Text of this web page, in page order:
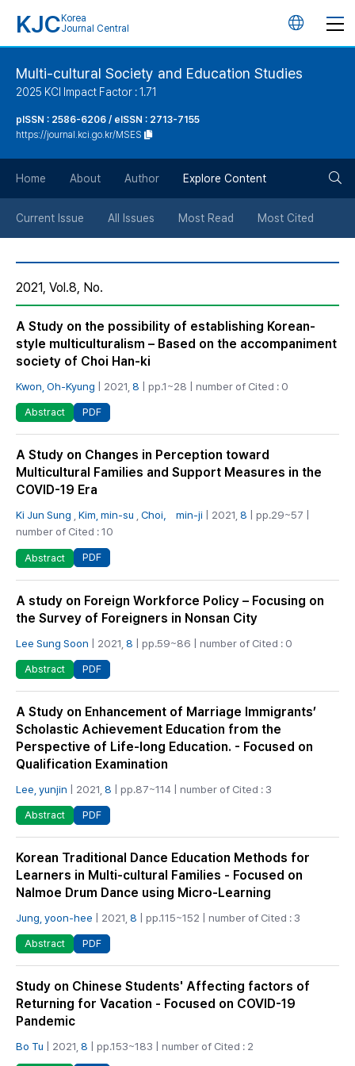
KJC Korea
Journal Central
언
튼
Multi-cultural Society and Education Studies
2025 KCI Impact Factor : 1.71
pISSN : 2586-6206 / eISSN : 2713-7155
https://journal.kci.go.kr/MSES
Home About Author Explore Content
Current Issue All Issues Most Read Most Cited
2021, Vol.8, No.
A Study on the possibility of establishing Korean-
style multiculturalism – Based on the accompaniment
society of Choi Han-ki
Kwon, Oh-Kyung | 2021, 8 | pp.1~28 | number of Cited : 0
Abstract PDF
A Study on Changes in Perception toward
Multicultural Families and Support Measures in the
COVID-19 Era
Ki Jun Sung Kim, min-su Choi， min-ji | 2021, 8 | pp.29~57 |
number of Cited : 10
Abstract PDF
A study on Foreign Workforce Policy – Focusing on
the Survey of Foreigners in Nonsan City
Lee Sung Soon | 2021, 8 | pp.59~86 | number of Cited : 0
Abstract PDF
A Study on Enhancement of Marriage Immigrants’
Scholastic Achievement Education from the
Perspective of Life-long Education. - Focused on
Qualification Examination
Lee, yunjin | 2021, 8 | pp.87~114 | number of Cited : 3
Abstract PDF
Korean Traditional Dance Education Methods for
Learners in Multi-cultural Families - Focused on
Nalmoe Drum Dance using Micro-Learning
Jung, yoon-hee | 2021, 8 | pp.115~152 | number of Cited : 3
Abstract PDF
Study on Chinese Students' Affecting factors of
Returning for Vacation - Focused on COVID-19
Pandemic
Bo Tu | 2021, 8 | pp.153~183 | number of Cited : 2